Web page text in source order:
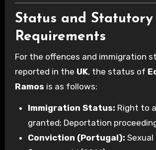
Status and Statutory
Requirements
For the offences and immigration
reported in the UK, the status of
Ramos is as follows:
Immigration Status: Right to
granted; Deportation
Conviction (Portugal):